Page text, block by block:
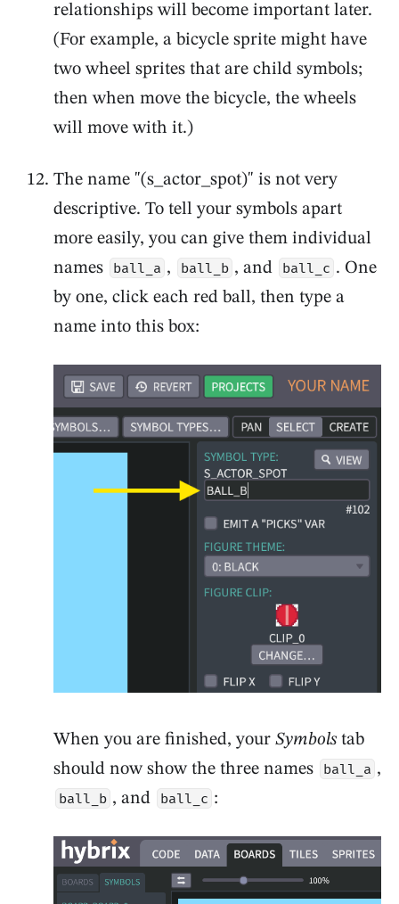
relationships will become important later.
(For example, a bicycle sprite might have
two wheel sprites that are child symbols;
then when move the bicycle, the wheels
will move with it.)
The name "(s_actor_spot)" is not very
descriptive. To tell your symbols apart
more easily, you can give them individual
names
ball_a , ball_b , and ball_c . One
by one, click each red ball, then type a
name into this box:
When you are finished, your Symbols tab
should now show the three names
ball_a ,
ball_b , and ball_c :